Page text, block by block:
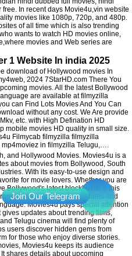
In recent days Movie4u,vin website
movies like 1080p, 720p, and 480p.
of all time which is also trending
wants to watch HD movies online,
movies and Web series are
1 Website In india 2025
download of Hollywood movies In
2024 7StarHD.com There You
movies. All the latest Bollywood
are available at filmyzilla
can Find Lots Movies And You Can
without any cost. We Are provide
etc. with High Defination HD
mobile movies HD quality in small size.
Filmycab filmyzilla filmyzilla
in filmyzilla Telugu,….
and Hollywood Movies. Movies4u is a
about movies from Bollywood, South
With its easy-to-use design and
for movie lovers. Whether you are
Bollywood's latest blockbusters, this
movie news to release dates and
Movies4u pays special attention
updates about trending films,
Telugu cinema will find plenty of
users discover hidden gems from
for those who enjoy diverse stories.
Movies4u keeps its audience
shares details about upcoming